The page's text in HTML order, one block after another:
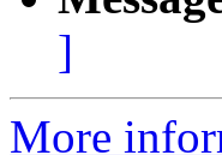
]
More